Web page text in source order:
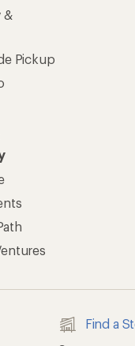
&
Pickup
Find a